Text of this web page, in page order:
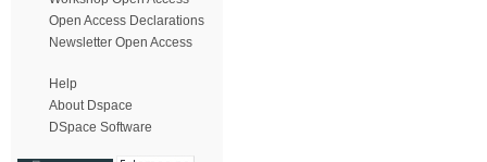
Open Access Declarations
Newsletter Open Access
Help
About Dspace
DSpace Software